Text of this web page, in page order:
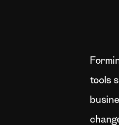
tools